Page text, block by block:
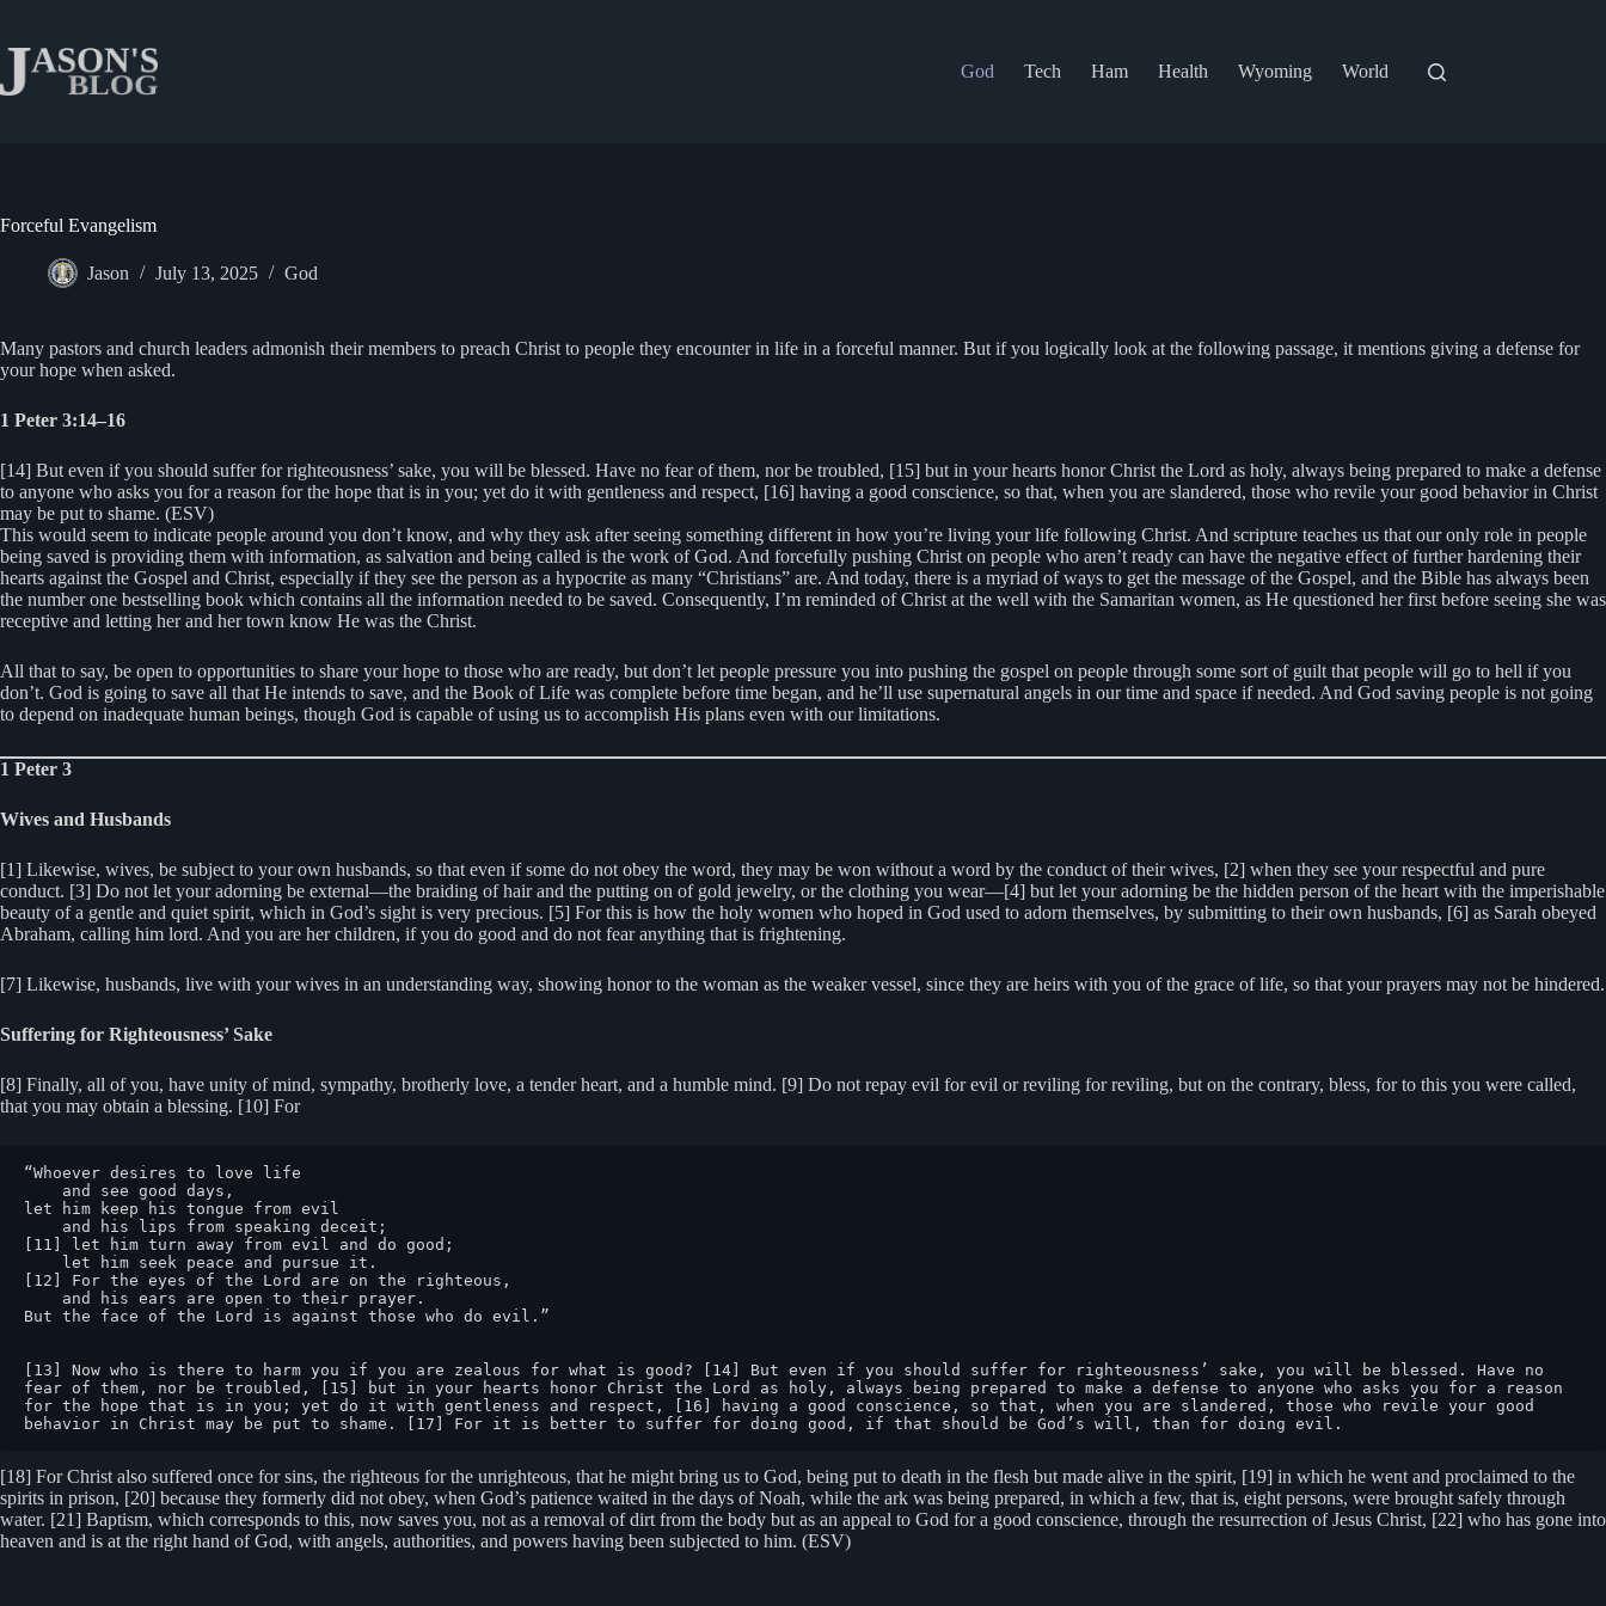
content
God
Tech Ham Health Wyoming World
Forceful Evangelism
Jason July 13, 2025 God
Many pastors and church leaders admonish their members to preach Christ to people they encounter in life in a forceful manner. But if you logically look at the following passage, it mentions giving a defense for
your hope when asked.
1 Peter 3:14–16
[14] But even if you should suffer for righteousness’ sake, you will be blessed. Have no fear of them, nor be troubled, [15] but in your hearts honor Christ the Lord as holy, always being prepared to make a defense
to anyone who asks you for a reason for the hope that is in you; yet do it with gentleness and respect, [16] having a good conscience, so that, when you are slandered, those who revile your good behavior in Christ
may be put to shame. (ESV)
This would seem to indicate people around you don’t know, and why they ask after seeing something different in how you’re living your life following Christ. And scripture teaches us that our only role in people
being saved is providing them with information, as salvation and being called is the work of God. And forcefully pushing Christ on people who aren’t ready can have the negative effect of further hardening their
hearts against the Gospel and Christ, especially if they see the person as a hypocrite as many “Christians” are. And today, there is a myriad of ways to get the message of the Gospel, and the Bible has always been
the number one bestselling book which contains all the information needed to be saved. Consequently, I’m reminded of Christ at the well with the Samaritan women, as He questioned her first before seeing she was
receptive and letting her and her town know He was the Christ.
All that to say, be open to opportunities to share your hope to those who are ready, but don’t let people pressure you into pushing the gospel on people through some sort of guilt that people will go to hell if you
don’t. God is going to save all that He intends to save, and the Book of Life was complete before time began, and he’ll use supernatural angels in our time and space if needed. And God saving people is not going
to depend on inadequate human beings, though God is capable of using us to accomplish His plans even with our limitations.
1 Peter 3
Wives and Husbands
[1] Likewise, wives, be subject to your own husbands, so that even if some do not obey the word, they may be won without a word by the conduct of their wives, [2] when they see your respectful and pure
conduct. [3] Do not let your adorning be external—the braiding of hair and the putting on of gold jewelry, or the clothing you wear—[4] but let your adorning be the hidden person of the heart with the imperishable
beauty of a gentle and quiet spirit, which in God’s sight is very precious. [5] For this is how the holy women who hoped in God used to adorn themselves, by submitting to their own husbands, [6] as Sarah obeyed
Abraham, calling him lord. And you are her children, if you do good and do not fear anything that is frightening.
[7] Likewise, husbands, live with your wives in an understanding way, showing honor to the woman as the weaker vessel, since they are heirs with you of the grace of life, so that your prayers may not be hindered.
Suffering for Righteousness’ Sake
[8] Finally, all of you, have unity of mind, sympathy, brotherly love, a tender heart, and a humble mind. [9] Do not repay evil for evil or reviling for reviling, but on the contrary, bless, for to this you were called,
that you may obtain a blessing. [10] For
“Whoever desires to love life
let him keep his tongue from evil
[11] let him turn away from evil and do good;
[12] For the eyes of the Lord are on the righteous,
But the face of the Lord is against those who do evil.”
[13] Now who is there to harm you if you are zealous for what is good? [14] But even if you should suffer for righteousness’ sake, you will be blessed. Have no
fear of them, nor be troubled, [15] but in your hearts honor Christ the Lord as holy, always being prepared to make a defense to anyone who asks you for a reason
for the hope that is in you; yet do it with gentleness and respect, [16] having a good conscience, so that, when you are slandered, those who revile your good
behavior in Christ may be put to shame. [17] For it is better to suffer for doing good, if that should be God’s will, than for doing evil.
[18] For Christ also suffered once for sins, the righteous for the unrighteous, that he might bring us to God, being put to death in the flesh but made alive in the spirit, [19] in which he went and proclaimed to the
spirits in prison, [20] because they formerly did not obey, when God’s patience waited in the days of Noah, while the ark was being prepared, in which a few, that is, eight persons, were brought safely through
water. [21] Baptism, which corresponds to this, now saves you, not as a removal of dirt from the body but as an appeal to God for a good conscience, through the resurrection of Jesus Christ, [22] who has gone into
heaven and is at the right hand of God, with angels, authorities, and powers having been subjected to him. (ESV)